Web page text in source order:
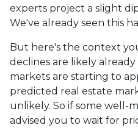
experts project a slight
We've already seen this
But here's the context
declines are likely
markets are starting to
predicted real estate
unlikely. So if some well-
advised you to wait for